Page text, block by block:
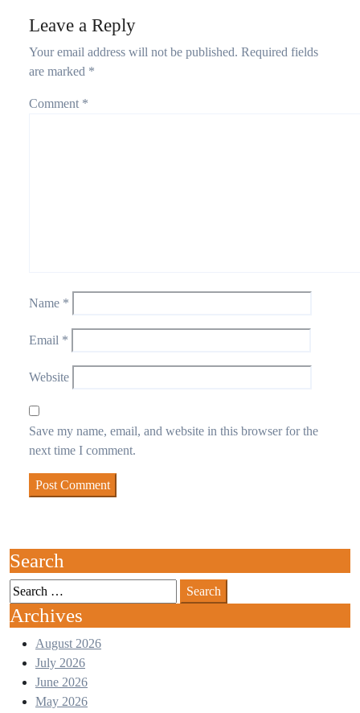
Leave a Reply
Your email address will not be published. Required fields
are marked *
Comment *
Name *
Email *
Website
Save my name, email, and website in this browser for the
next time I comment.
Search
Search
for:
Archives
August 2026
July 2026
June 2026
May 2026